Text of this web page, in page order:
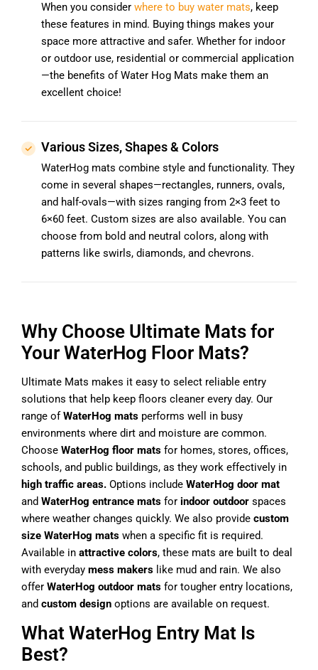
When you consider where to buy water mats, keep
these features in mind. Buying things makes your
space more attractive and safer. Whether for indoor
or outdoor use, residential or commercial application
—the benefits of Water Hog Mats make them an
excellent choice!
Various Sizes, Shapes & Colors
WaterHog mats combine style and functionality. They
come in several shapes—rectangles, runners, ovals,
and half-ovals—with sizes ranging from 2×3 feet to
6×60 feet. Custom sizes are also available. You can
choose from bold and neutral colors, along with
patterns like swirls, diamonds, and chevrons.
Why Choose Ultimate Mats for
Your WaterHog Floor Mats?
Ultimate Mats makes it easy to select reliable entry
solutions that help keep floors cleaner every day. Our
range ofWaterHog mats performs well in busy
environments where dirt and moisture are common.
Choose WaterHog floor mats for homes, stores, offices,
schools, and public buildings, as they work effectively in
high traffic areas. Options include WaterHog door mat
and WaterHog entrance mats for indoor outdoor spaces
where weather changes quickly. We also provide custom
size WaterHog mats when a specific fit is required.
Available in attractive colors, these mats are built to deal
with everyday mess makers like mud and rain. We also
offer WaterHog outdoor mats for tougher entry locations,
and custom design options are available on request.
What WaterHog Entry Mat Is
Best?